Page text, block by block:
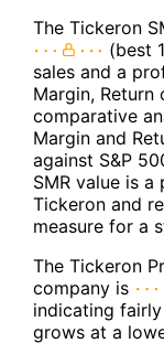
The Tickeron
(best
sales and a
Margin,
comparative
Margin and
against S&P
SMR value is
Tickeron and
measure for a
The Tickeron
company is
indicating
grows at a